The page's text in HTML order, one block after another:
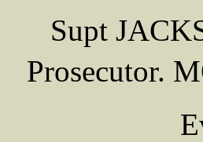
Supt
Prosecutor.